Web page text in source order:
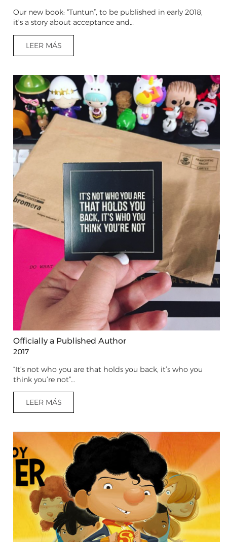
Our new book: “Tuntun”, to be published in early 2018,
it’s a story about acceptance and…
LEER MÁS
Officially a Published Author
2017
“It’s not who you are that holds you back, it’s who you
think you’re not”…
LEER MÁS